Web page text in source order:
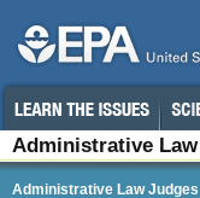
Administrative Law
Administrative Law Judges